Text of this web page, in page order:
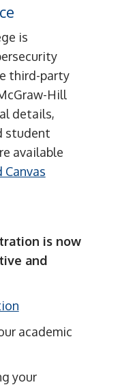
is
third-party
Hill
details,
student
available
Canvas
is now
and
academic
your